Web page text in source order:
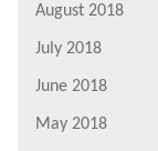
August 2018
July 2018
June 2018
May 2018